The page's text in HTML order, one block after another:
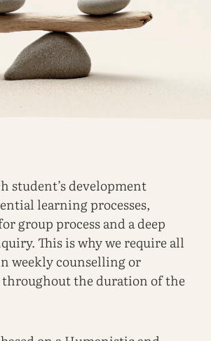
student’s development
learning processes,
group process and a deep
This is why we require all
weekly counselling or
the duration of the